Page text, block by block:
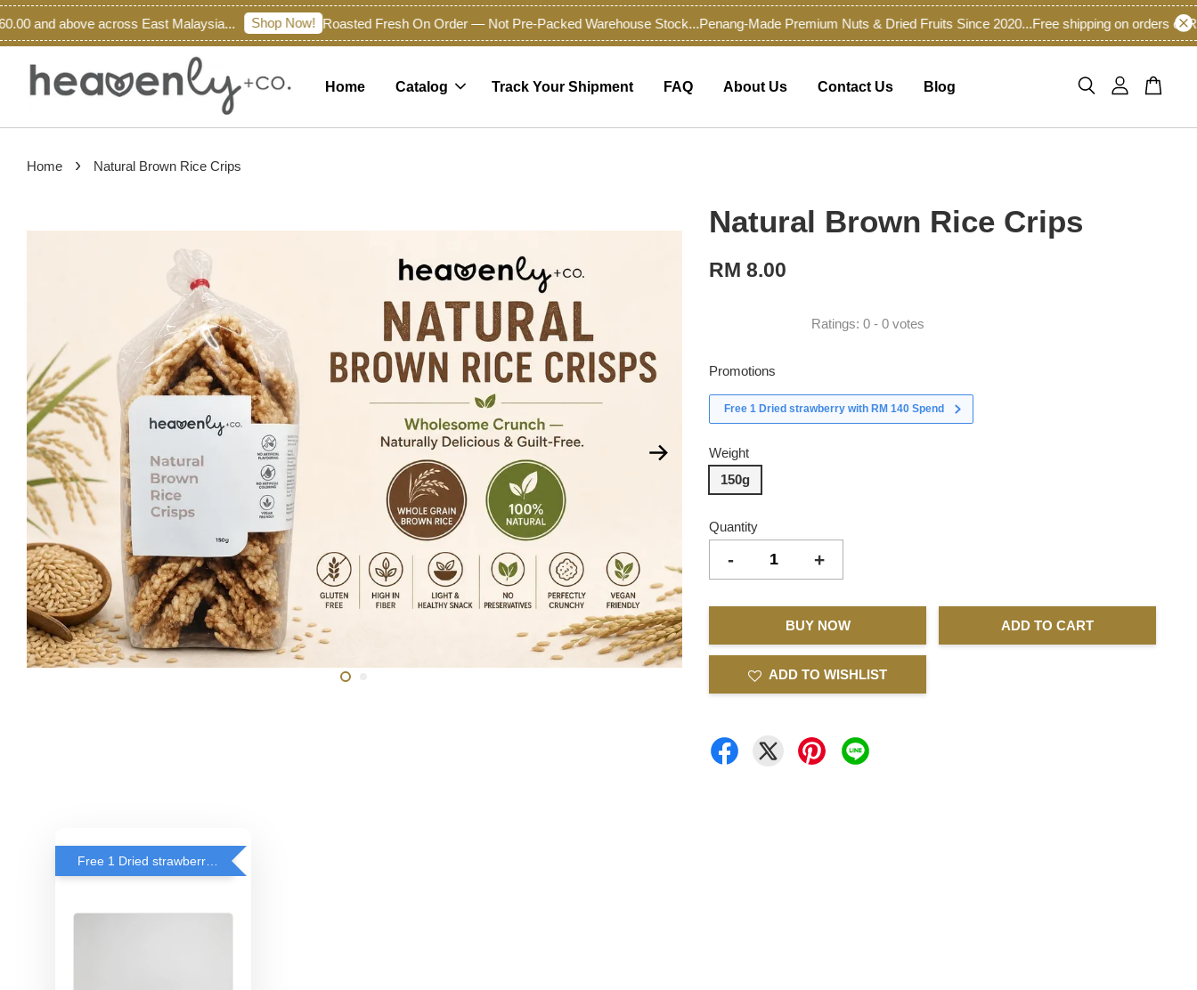
and above across East Malaysia... Shop Now! Roasted Fresh On Order — Not Pre-Packed Warehouse Stock...Penang-Made Premium Nuts & Dried Fruits Since 2020...Free shipping on orders of
Home Catalog Track Your Shipment FAQ About Us Contact Us Blog
Home › Natural Brown Rice Crips
Natural Brown Rice Crips
RM 8.00
Ratings:0 -0 votes
Promotions
Free 1 Dried strawberry with RM 140 Spend
Weight
150g
Quantity
- +
BUY NOW ADD TO CART
ADD TO WISHLIST